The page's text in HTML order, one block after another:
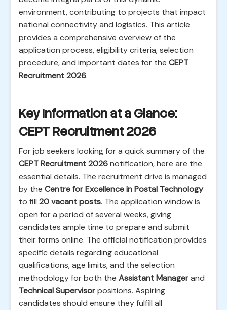
environment, contributing to projects that impact
national connectivity and logistics. This article
provides a comprehensive overview of the
application process, eligibility criteria, selection
procedure, and important dates for the CEPT
Recruitment 2026.
Key Information at a Glance:
CEPT Recruitment 2026
For job seekers looking for a quick summary of the
CEPT Recruitment 2026notification, here are the
essential details. The recruitment drive is managed
by the Centre for Excellence in Postal Technology
to fill 20 vacant posts. The application window is
open for a period of several weeks, giving
candidates ample time to prepare and submit
their forms online. The official notification provides
specific details regarding educational
qualifications, age limits, and the selection
methodology for both the Assistant Managerand
Technical Supervisorpositions. Aspiring
candidates should ensure they fulfill all